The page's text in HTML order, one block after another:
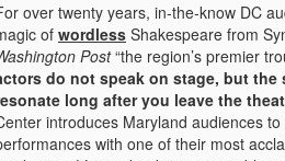
over twenty years, in-the-know DC
of wordless Shakespeare from
Post“the region’s premier
do not speak on stage, but the
long after you leave the
introduces Maryland audiences
with one of their most